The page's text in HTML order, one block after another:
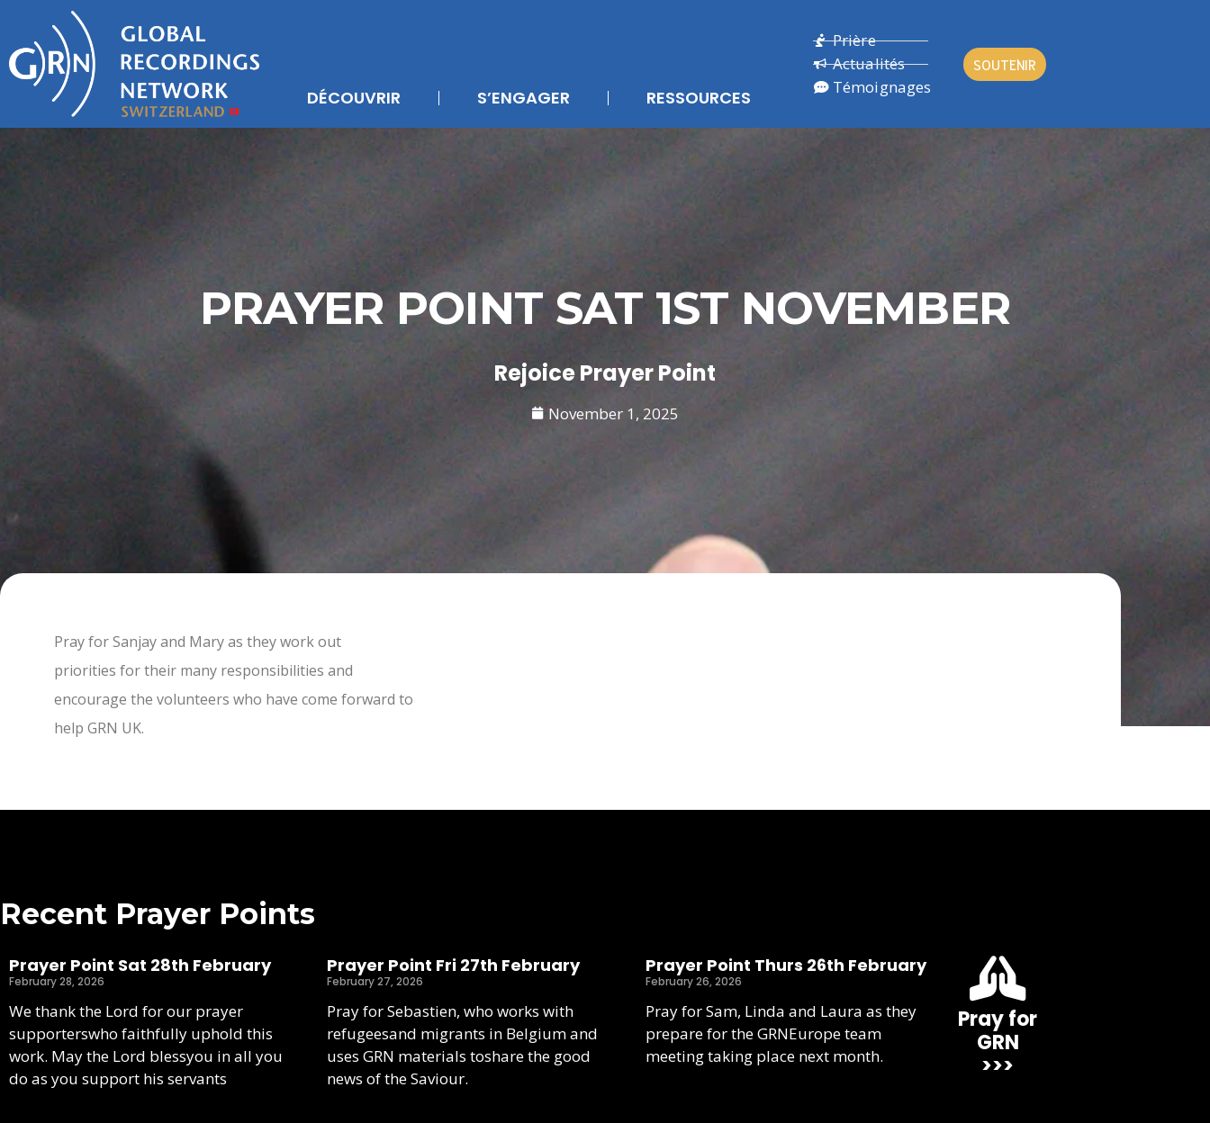
DÉCOUVRIR S’ENGAGER RESSOURCES
Prière
Actualités
Témoignages
SOUTENIR
PRAYER POINT SAT 1ST NOVEMBER
Rejoice Prayer Point
November 1, 2025
Pray for Sanjay and Mary as they work out
priorities for their many responsibilities and
encourage the volunteers who have come forward to
help GRN UK.
Recent Prayer Points
Prayer Point Sat 28th February
February 28, 2026
We thank the Lord for our prayer
supporterswho faithfully uphold this
work. May the Lord blessyou in all you
do as you support his servants
Prayer Point Fri 27th February
February 27, 2026
Pray for Sebastien, who works with
refugeesand migrants in Belgium and
uses GRN materials toshare the good
news of the Saviour.
Prayer Point Thurs 26th February
February 26, 2026
Pray for Sam, Linda and Laura as they
prepare for the GRNEurope team
meeting taking place next month.
Pray for
GRN
>>>